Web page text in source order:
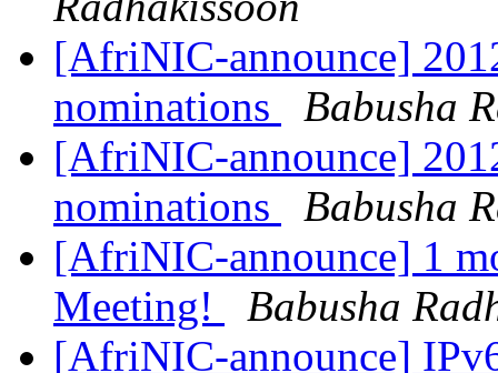
[AfriNIC-announce]
nominations
Babusha
[AfriNIC-announce]
nominations
Babusha
[AfriNIC-announce] 1
Meeting!
Babusha
[AfriNIC-announce]